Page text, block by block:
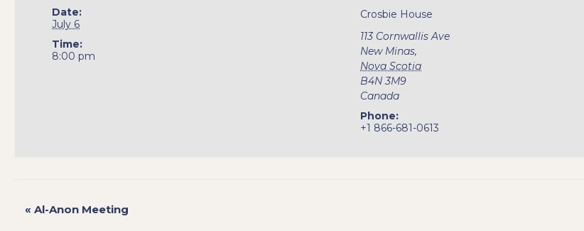
Date:
July 6
Time:
8:00 pm
Crosbie House
113 Cornwallis Ave
New Minas,
Nova Scotia
B4N 3M9
Canada
Phone:
+1 866-681-0613
« Al-Anon Meeting